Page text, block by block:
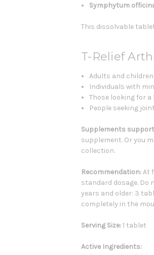
Symphytum
This dissolvable
T-Relief
Adults and children
Individuals with
Those looking for
People seeking
Supplements
supplement. Or you
collection.
Recommendation:At
standard dosage. Do
years and older: 3
completely in the
Serving Size:1 tablet
Active Ingredients: